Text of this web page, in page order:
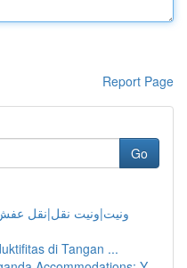
Report Page
Go
ونيت|ونيت نقل|نقل
di Tangan ...